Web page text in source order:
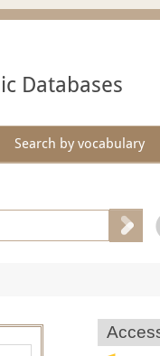
Databases
Search by vocabulary